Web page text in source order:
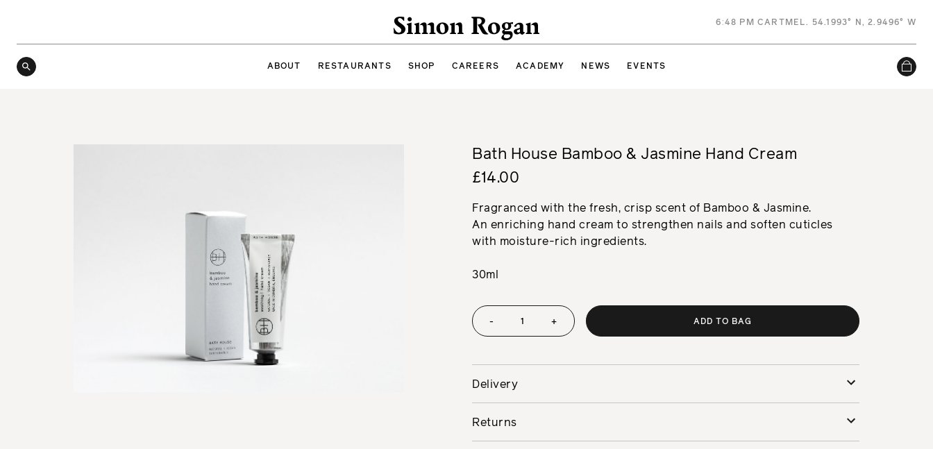
Simon Rogan 6:48 PM CARTMEL. 54.1993° N, 2.9496° W
ABOUT RESTAURANTS SHOP CAREERS ACADEMY NEWS EVENTS
Bath House Bamboo & Jasmine Hand Cream
£14.00
Fragranced with the fresh, crisp scent of Bamboo & Jasmine.
An enriching hand cream to strengthen nails and soften cuticles
with moisture-rich ingredients.
30ml
- + ADD TO BAG
Delivery
Returns